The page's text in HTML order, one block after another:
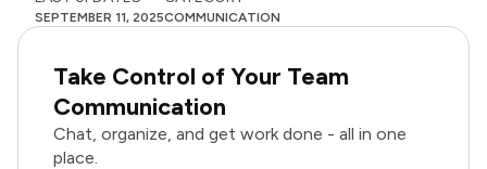
SEPTEMBER 11, 2025COMMUNICATION
Take Control of Your Team
Communication
Chat, organize, and get work done - all in one
place.